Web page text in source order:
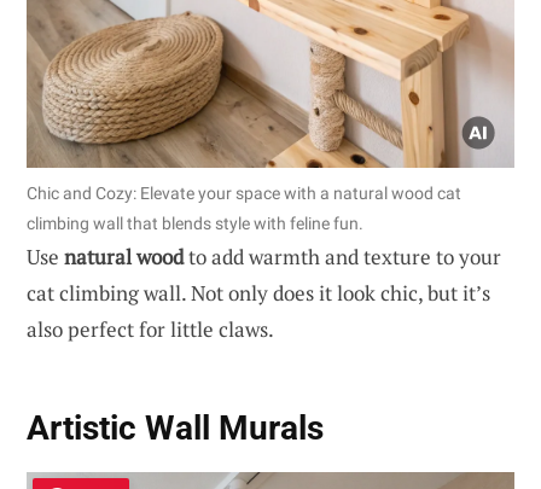
Chic and Cozy: Elevate your space with a natural wood cat
climbing wall that blends style with feline fun.
Use natural woodto add warmth and texture to your
cat climbing wall. Not only does it look chic, but it’s
also perfect for little claws.
Artistic Wall Murals